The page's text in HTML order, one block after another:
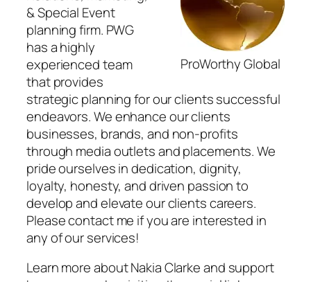
ProWorthy Global
& Special Event
planning firm. PWG
has a highly
experienced team
that provides
strategic planning for our clients successful
endeavors. We enhance our clients
businesses, brands, and non-profits
through media outlets and placements. We
pride ourselves in dedication, dignity,
loyalty, honesty, and driven passion to
develop and elevate our clients careers.
Please contact me if you are interested in
any of our services!
Learn more about Nakia Clarke and support